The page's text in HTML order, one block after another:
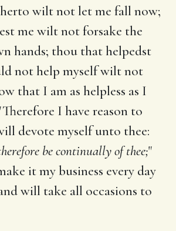
wilt not let me fall now;
me wilt not forsake the
hands; thou that helpedst
not help myself wilt not
that I am as helpless as I
I have reason to
devote myself unto thee:
be continually of thee;"
it my business every day
will take all occasions to